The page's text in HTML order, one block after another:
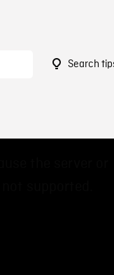
Search